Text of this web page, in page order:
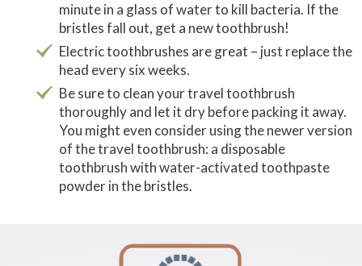
minute in a glass of water to kill bacteria. If the
bristles fall out, get a new toothbrush!
Electric toothbrushes are great – just replace the
head every six weeks.
Be sure to clean your travel toothbrush
thoroughly and let it dry before packing it away.
You might even consider using the newer version
of the travel toothbrush: a disposable
toothbrush with water-activated toothpaste
powder in the bristles.